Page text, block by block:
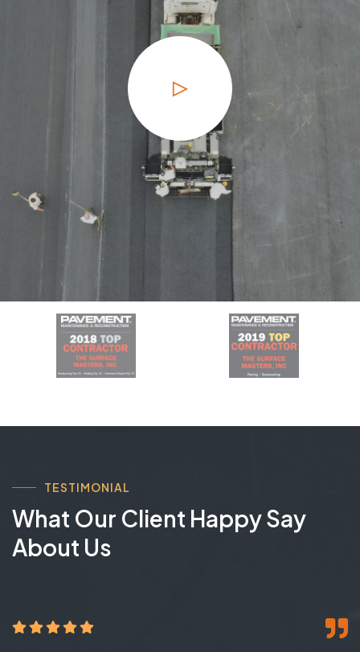
TESTIMONIAL
What Our Client Happy Say
About Us